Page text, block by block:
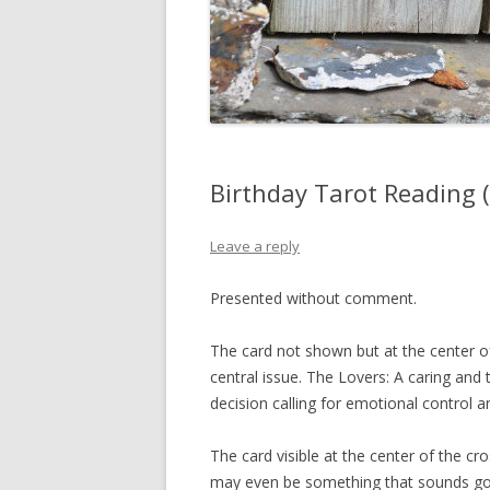
Birthday Tarot Reading
Leave a reply
Presented without comment.
The card not shown but at the center
central issue. The Lovers: A caring
decision calling for emotional control
The card visible at the center of the
may even be something that sounds